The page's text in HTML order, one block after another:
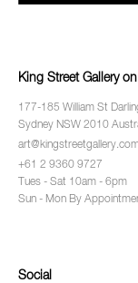
King Street Gallery
177-185 William St
Sydney NSW 2010
+61 2 9360 9727
Tues - Sat 10am - 6pm
Sun - Mon By
Social